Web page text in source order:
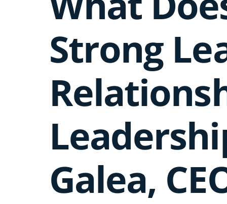
Strong
Galea,